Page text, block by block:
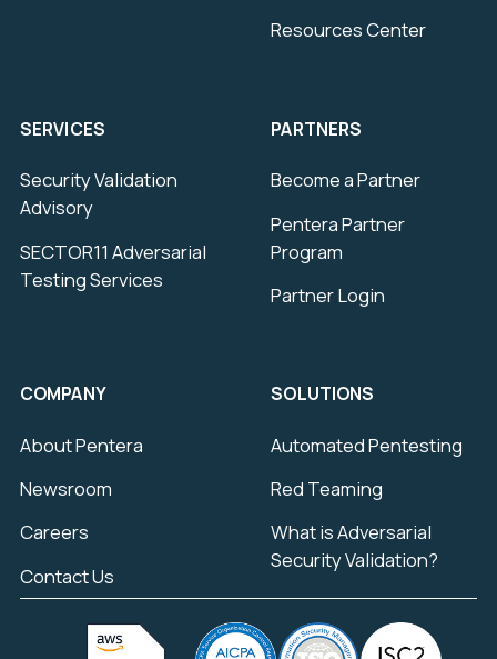
SERVICES
Security Validation
Advisory
SECTOR11 Adversarial
Testing Services
Resources Center
PARTNERS
Become a Partner
Pentera Partner
Program
Partner Login
COMPANY
About Pentera
Newsroom
Careers
Contact Us
SOLUTIONS
Automated Pentesting
Red Teaming
What is Adversarial
Security Validation?